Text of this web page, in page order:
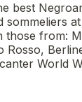
best
sommeliers
those from:
World